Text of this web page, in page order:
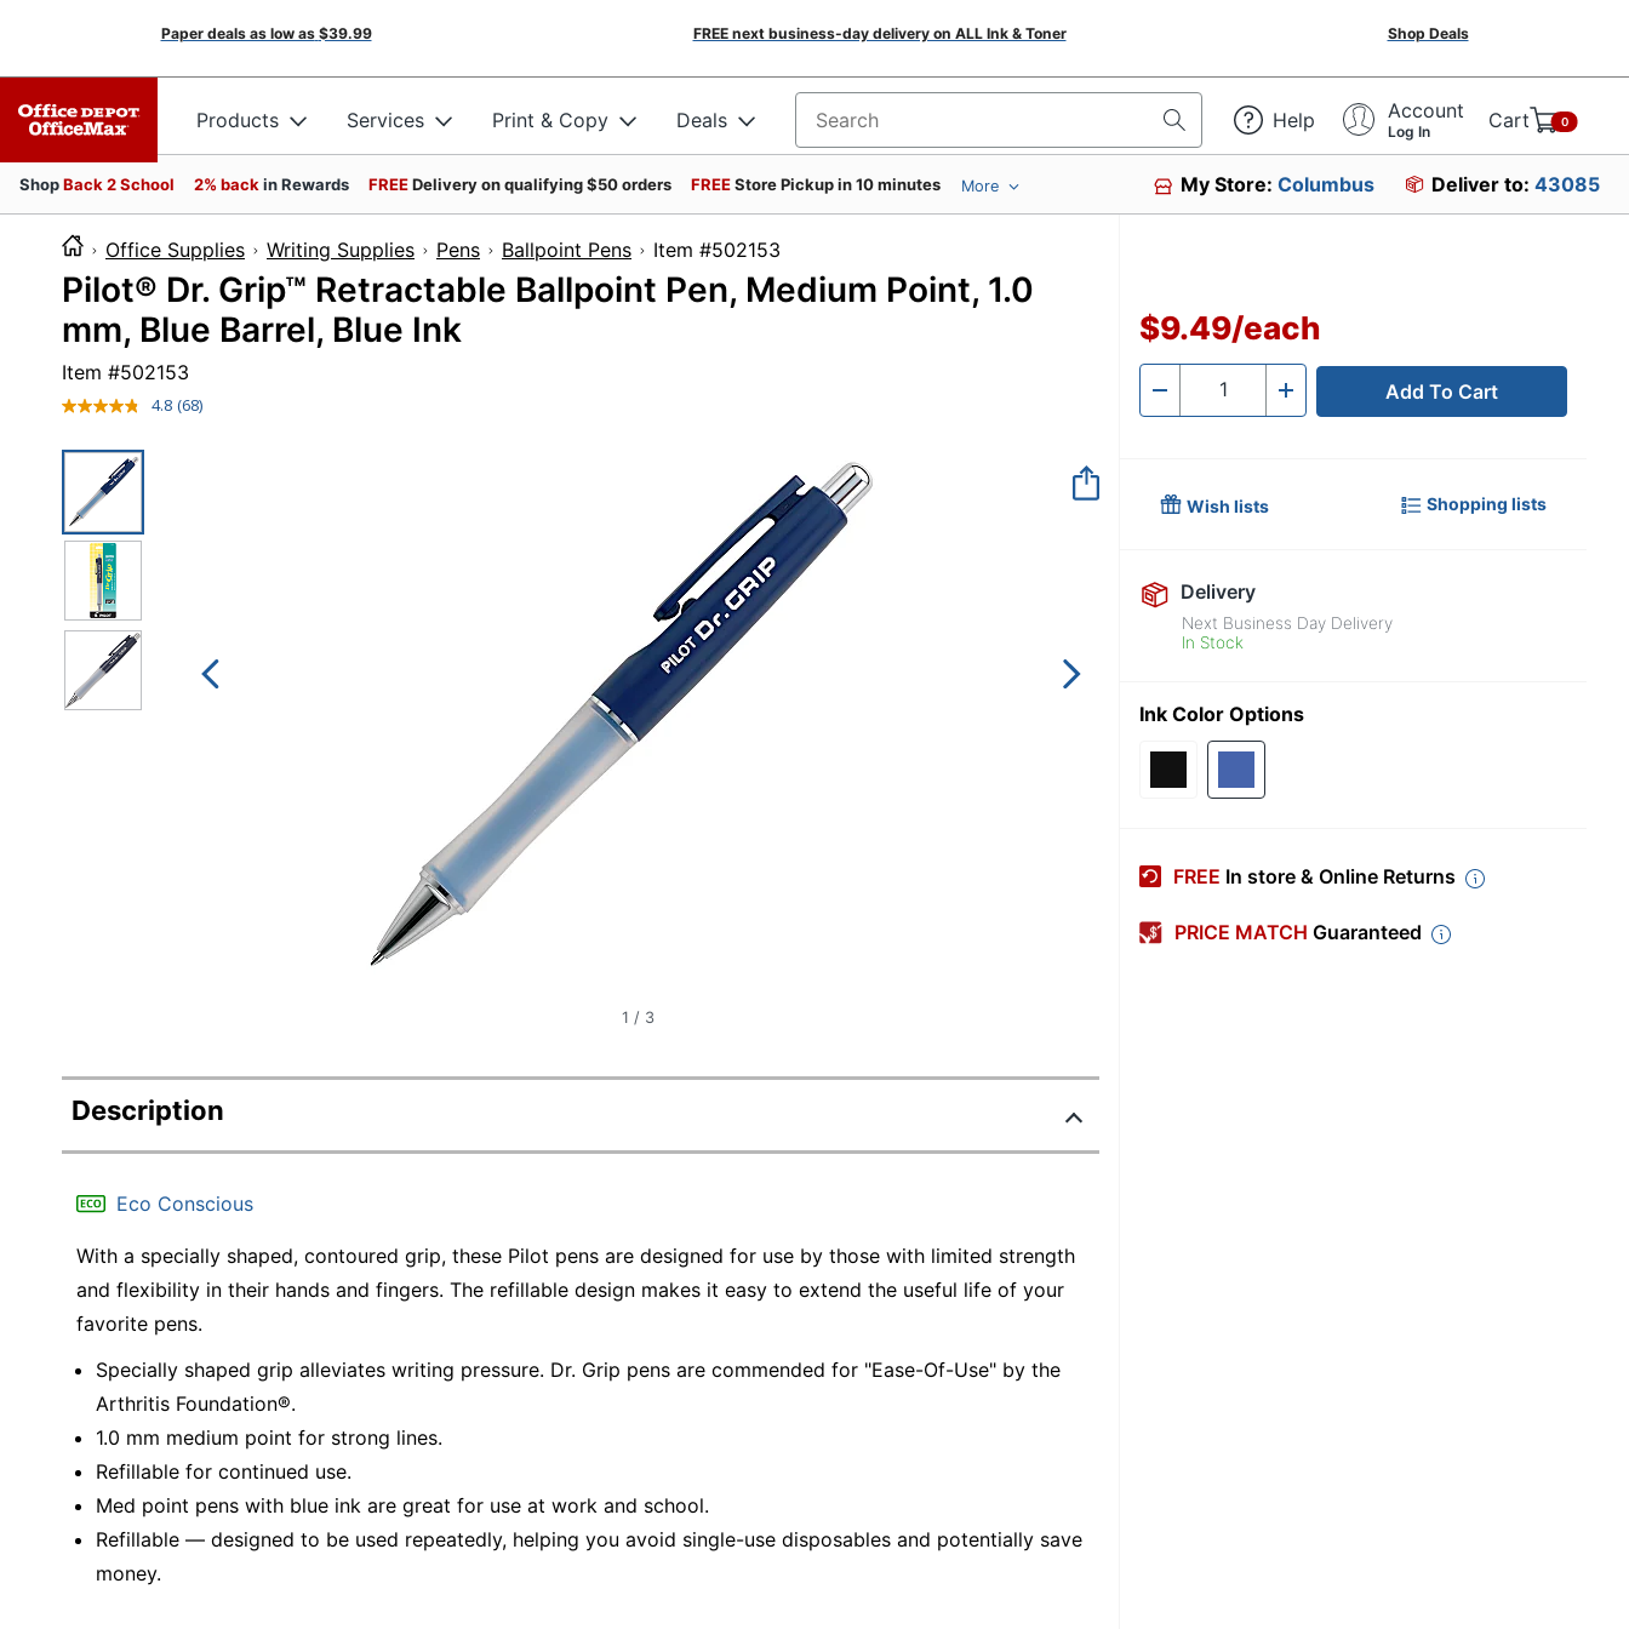
Paper deals as low as $39.99 FREE next business-day delivery on ALL Ink & Toner Shop Deals
Products Services Print & Copy Deals Search for products Help Account
Log In Cart 0
ShopBack 2 School 2% back in Rewards FREEDelivery on qualifying $50 orders FREEStore Pickup in 10 minutes More My Store:Columbus Deliver to: 43085
Office Supplies Writing Supplies Pens Ballpoint Pens Item #502153
Pilot® Dr. Grip™ Retractable Ballpoint Pen, Medium Point, 1.0
mm, Blue Barrel, Blue Ink
Item #502153
4.8 Read
(68)
1 / 3
Description
Eco Conscious
With a specially shaped, contoured grip, these Pilot pens are designed for use by those with limited strength
and flexibility in their hands and fingers. The refillable design makes it easy to extend the useful life of your
favorite pens.
Specially shaped grip alleviates writing pressure. Dr. Grip pens are commended for "Ease-Of-Use" by the
Arthritis Foundation®.
1.0 mm medium point for strong lines.
Refillable for continued use.
Med point pens with blue ink are great for use at work and school.
Refillable — designed to be used repeatedly, helping you avoid single-use disposables and potentially save
money.
$9.49/each
- Quantity + Add To Cart
Wish lists Shopping lists
Delivery
Next Business Day Delivery
In Stock
Ink Color Options
FREE In store & Online Returns
PRICE MATCH Guaranteed